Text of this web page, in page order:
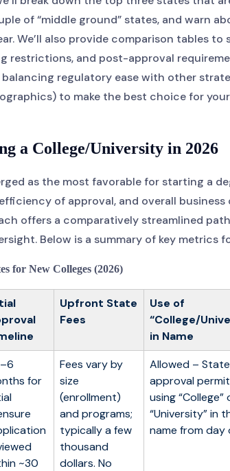
of “middle ground” states, and warn
We’ll also provide comparison tables to
restrictions, and post-approval
regulatory ease with other
to make the best choice for
a College/University in 2026
as the most favorable for starting a
of approval, and overall business
offers a comparatively streamlined
Below is a summary of key metrics
for New Colleges (2026)
Upfront State
Fees
Use of
“College/
in Name
for
~30
Fees vary by
size
(enrollment)
and programs;
typically a few
thousand
dollars. No
Allowed – State
approval
using “College”
“University” in
name from day